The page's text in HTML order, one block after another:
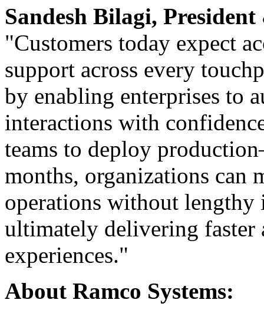
Sandesh Bilagi,
"Customers today expect
support across every
by enabling enterprises to
interactions with
teams to deploy
months, organizations can
operations without lengthy
ultimately delivering faster
experiences."
About Ramco Systems: